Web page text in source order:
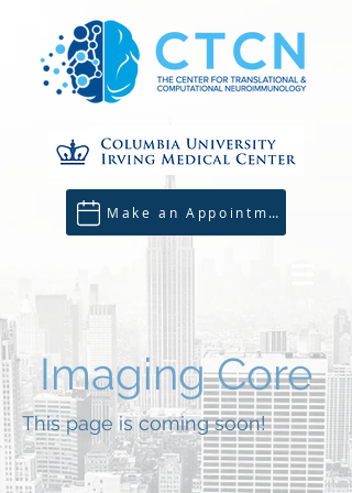
Make an Appointment
Imaging Core
This page is coming soon!